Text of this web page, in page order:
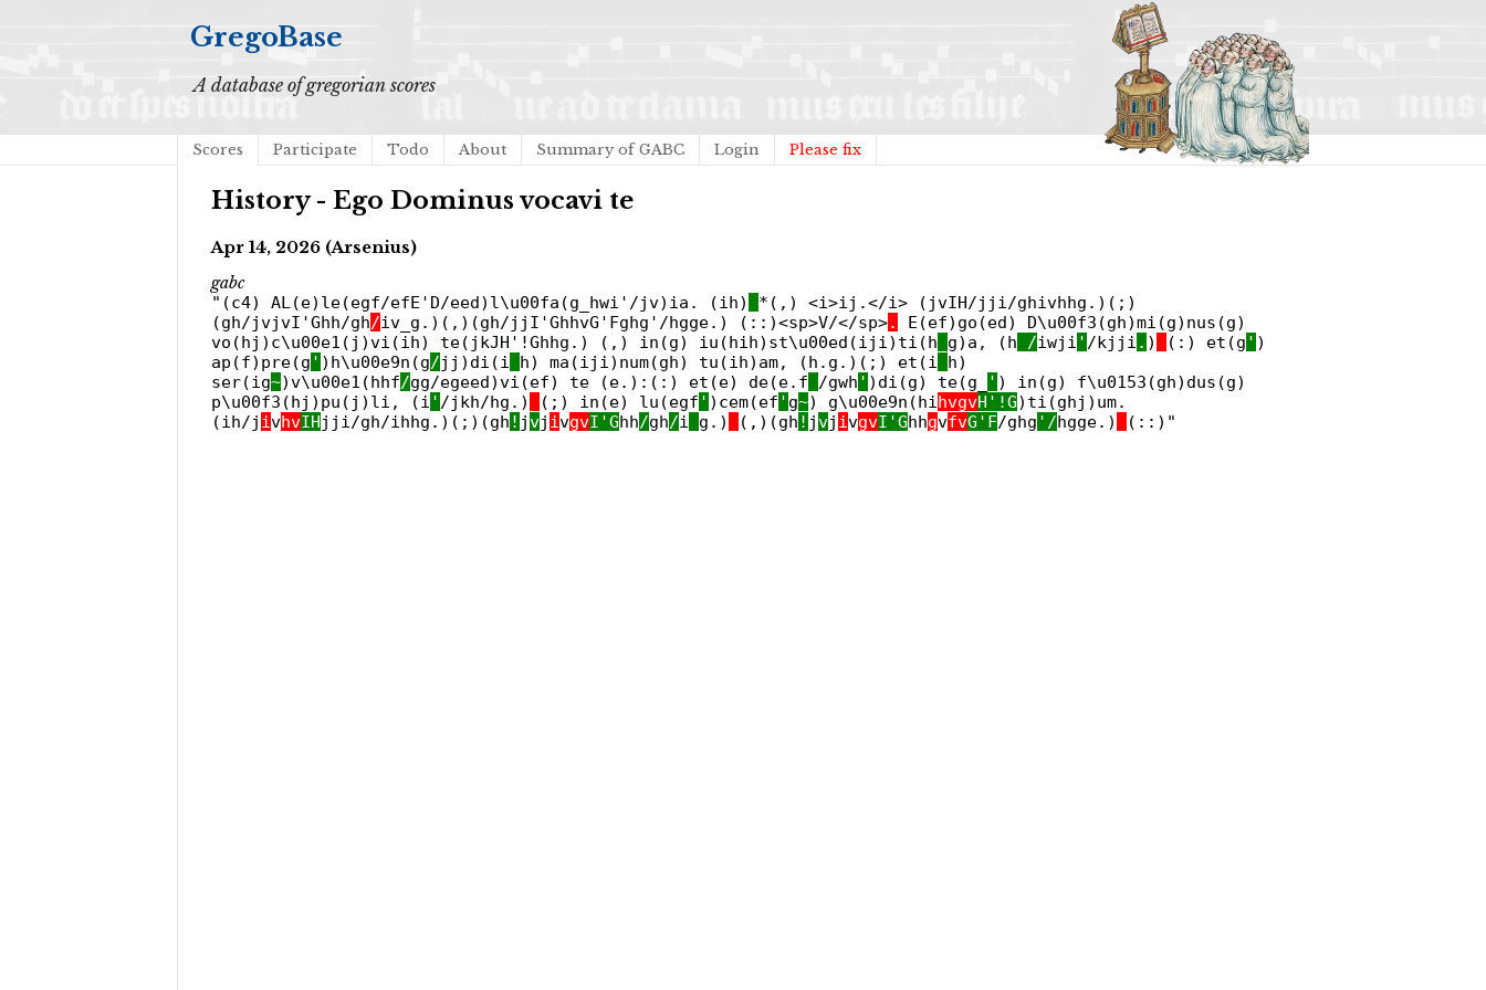
GregoBase
A database of gregorian scores
Scores Participate Todo About Summary of GABC Login Please fix
History - Ego Dominus vocavi te
Apr 14, 2026 (Arsenius)
gabc
"(c4) AL(e)le(egf/efE'D/eed)l\u00fa(g_hwi'/jv)ia. (ih)
*(,) <i>ij.</i> (jvIH/jji/ghivhhg.)(;)
(gh/jvjvI'Ghh/gh/iv_g.)(,)(gh/jjI'GhhvG'Fghg'/hgge.) (::)<sp>V/</sp>.
E(ef)go(ed) D\u00f3(gh)mi(g)nus(g)
vo(hj)c\u00e1(j)vi(ih) te(jkJH'!Ghhg.) (,) in(g) iu(hih)st\u00ed(iji)ti(h
g)a, (h _/iwji ' /kjji . ) (:) et(g ' )
ap(f)pre(g ' )h\u00e9n(g/jj)di(i h) ma(iji)num(gh) tu(ih)am, (h.g.)(;) et(i
h)
ser(ig~)v\u00e1(hhf/gg/egeed)vi(ef) te (e.):(:) et(e) de(e.f /gwh ' )di(g) te(g_ ' ) in(g) f\u0153(gh)dus(g)
p\u00f3(hj)pu(j)li, (i ' /jkh/hg.) (;) in(e) lu(egf ' )cem(ef ' g~) g\u00e9n(hihvgvH'!G)ti(ghj)um.
(ih/j ivhvIHjji/gh/ihhg.)(;)(gh ! jvj ivgvI'Ghh/gh/i g.) (,)(gh ! jvj ivgvI'GhhgvfvG'F/ghg '/hgge.) (::)"